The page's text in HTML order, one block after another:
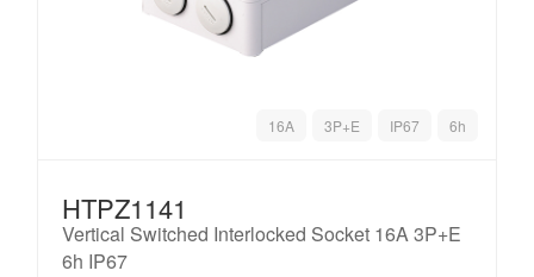
16A 3P+E IP67 6h
HTPZ1141
Vertical Switched Interlocked Socket 16A 3P+E
6h IP67